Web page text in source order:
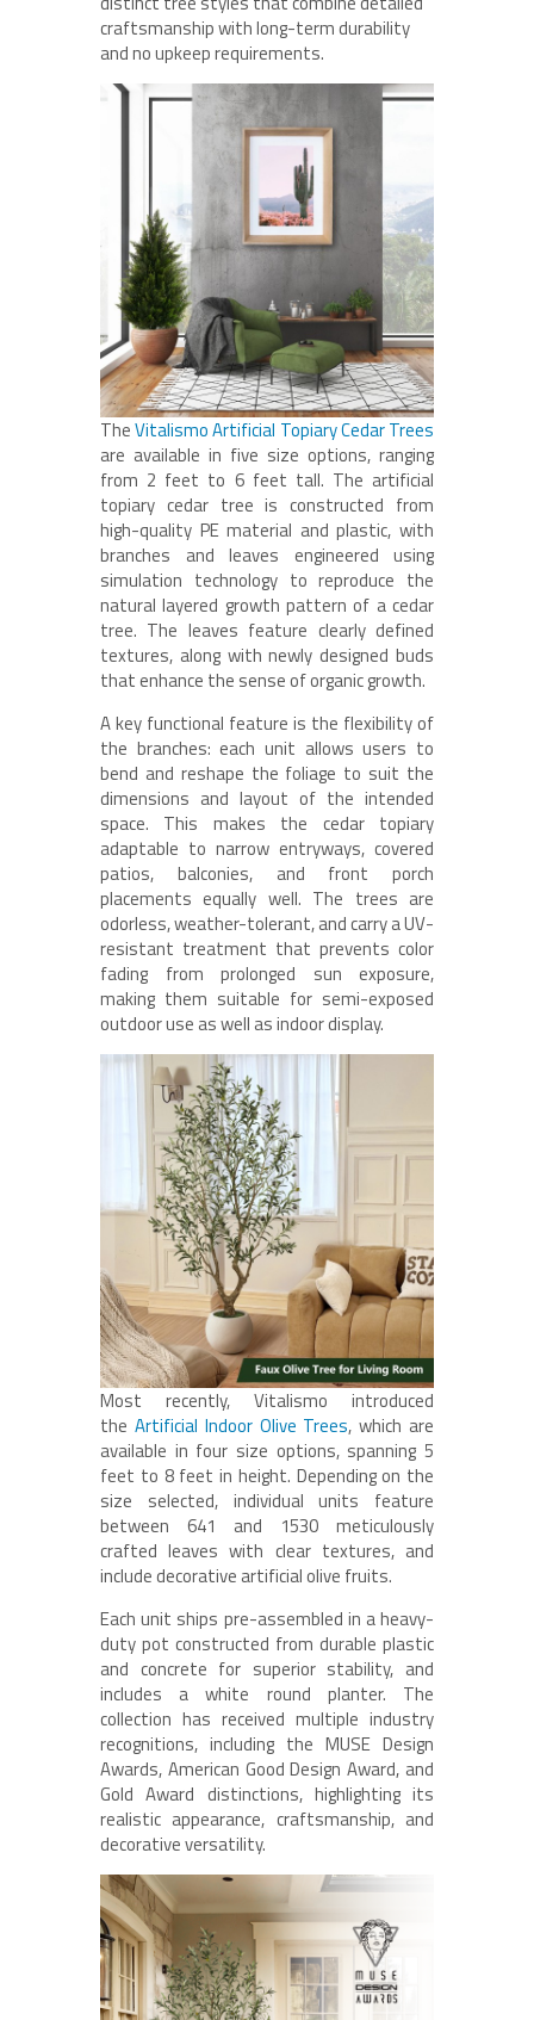
craftsmanship with long-term durability
and no upkeep requirements.
TheVitalismo Artificial Topiary Cedar Trees
are available in five size options, ranging
from 2 feet to 6 feet tall. The artificial
topiary cedar tree is constructed from
high-quality PE material and plastic, with
branches and leaves engineered using
simulation technology to reproduce the
natural layered growth pattern of a cedar
tree. The leaves feature clearly defined
textures, along with newly designed buds
that enhance the sense of organic growth.
A key functional feature is the flexibility of
the branches: each unit allows users to
bend and reshape the foliage to suit the
dimensions and layout of the intended
space. This makes the cedar topiary
adaptable to narrow entryways, covered
patios, balconies, and front porch
placements equally well. The trees are
odorless, weather-tolerant, and carry a UV-
resistant treatment that prevents color
fading from prolonged sun exposure,
making them suitable for semi-exposed
outdoor use as well as indoor display.
Most recently, Vitalismo introduced
the Artificial Indoor Olive Trees, which are
available in four size options, spanning 5
feet to 8 feet in height. Depending on the
size selected, individual units feature
between 641 and 1530 meticulously
crafted leaves with clear textures, and
include decorative artificial olive fruits.
Each unit ships pre-assembled in a heavy-
duty pot constructed from durable plastic
and concrete for superior stability, and
includes a white round planter. The
collection has received multiple industry
recognitions, including the MUSE Design
Awards, American Good Design Award, and
Gold Award distinctions, highlighting its
realistic appearance, craftsmanship, and
decorative versatility.